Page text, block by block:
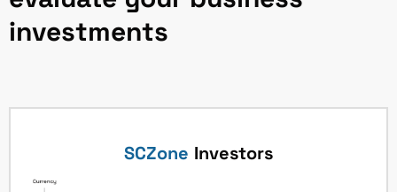
investments
SCZone Investors